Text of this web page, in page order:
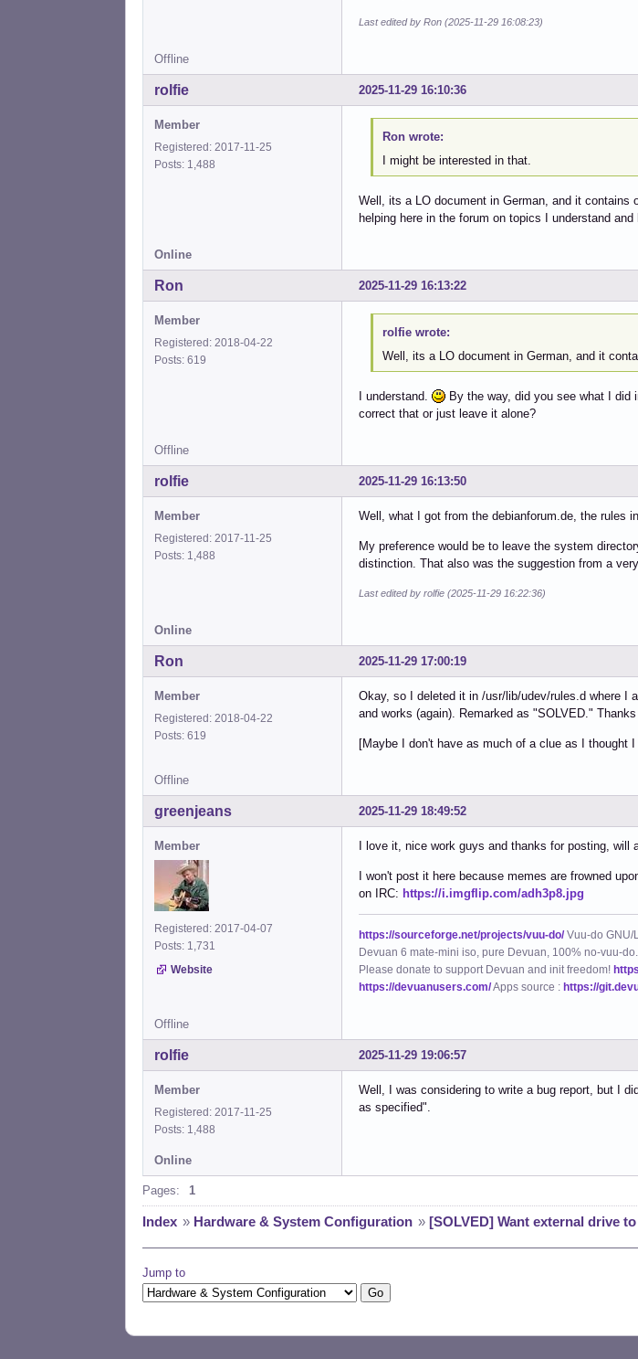
Last edited by Ron (2025-11-29 16:08:23)
Offline
2025-11-29 16:10:36
rolfie
Member
Registered: 2017-11-25
Posts: 1,488
Ron wrote:
I might be interested in that.
Well, its a LO document in German, and it contains
helping here in the forum on topics I understand and
Online
2025-11-29 16:13:22
Ron
Member
Registered: 2018-04-22
Posts: 619
rolfie wrote:
Well, its a LO document in German, and it
I understand.
By the way, did you see what I did
correct that or just leave it alone?
Offline
2025-11-29 16:13:50
rolfie
Member
Registered: 2017-11-25
Posts: 1,488
Well, what I got from the debianforum.de, the rules
My preference would be to leave the system
distinction. That also was the suggestion from a
Last edited by rolfie (2025-11-29 16:22:36)
Online
2025-11-29 17:00:19
Ron
Member
Registered: 2018-04-22
Posts: 619
Okay, so I deleted it in /usr/lib/udev/rules.d where I
and works (again). Remarked as "SOLVED." Thanks
[Maybe I don't have as much of a clue as I thought
Offline
2025-11-29 18:49:52
greenjeans
Member
Registered: 2017-04-07
Posts: 1,731
Website
I love it, nice work guys and thanks for posting,
I won't post it here because memes are frowned
on IRC: https://i.imgflip.com/adh3p8.jpg
https://sourceforge.net/projects/vuu-do/Vuu-do GNU/
Devuan 6 mate-mini iso, pure Devuan, 100% no-vuu-
Please donate to support Devuan and init freedom!
https://devuanusers.com/Apps source : https://
Offline
2025-11-29 19:06:57
rolfie
Member
Registered: 2017-11-25
Posts: 1,488
Well, I was considering to write a bug report, but I
as specified".
Online
Pages: 1
Index » Hardware & System Configuration » [SOLVED] Want external drive
Jump to